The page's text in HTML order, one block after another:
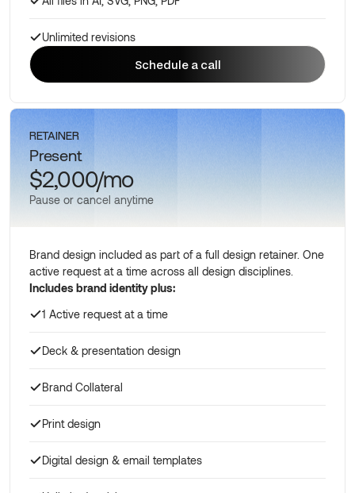
Unlimited revisions
Schedule a call
RETAINER
Present
$2,000/mo
Pause or cancel anytime
Brand design included as part of a full design retainer. One
active request at a time across all design disciplines.
Includes brand identity plus:
1 Active request at a time
Deck & presentation design
Brand Collateral
Print design
Digital design & email templates